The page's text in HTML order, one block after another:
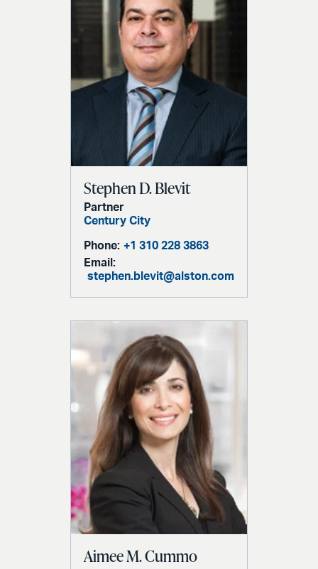
Stephen D. Blevit
Partner
Century City
Phone: +1 310 228 3863
Email:
stephen.blevit@alston.com
Aimee M. Cummo